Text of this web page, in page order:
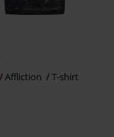
Affliction T-shirt